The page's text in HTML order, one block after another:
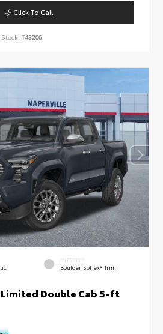
Click To Call
Stock: T43206
INTERIOR
Boulder SofTex® Trim
Limited Double Cab 5-ft